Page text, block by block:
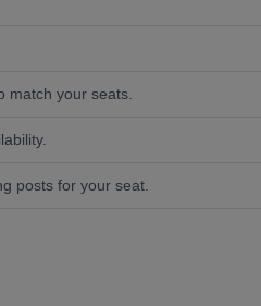
match your seats.
posts for your seat.